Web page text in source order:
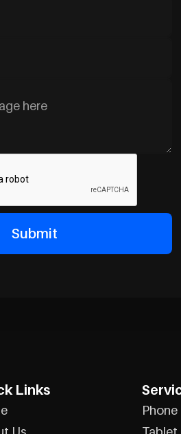
Links
Phone